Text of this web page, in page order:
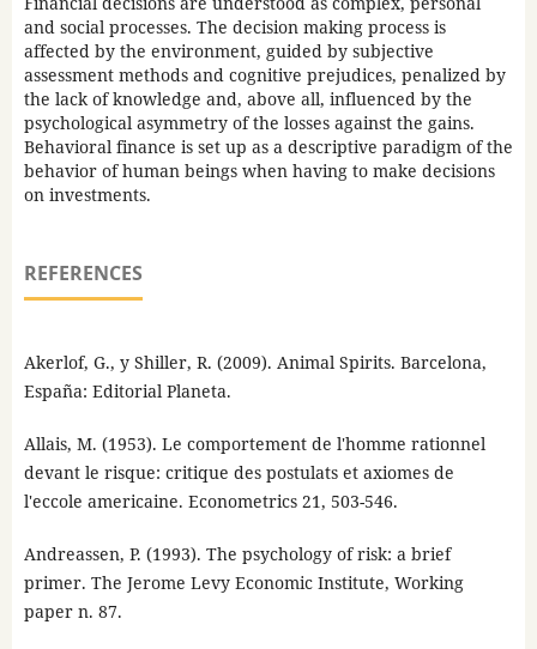
and social processes. The decision making process is
affected by the environment, guided by subjective
assessment methods and cognitive prejudices, penalized by
the lack of knowledge and, above all, influenced by the
psychological asymmetry of the losses against the gains.
Behavioral finance is set up as a descriptive paradigm of the
behavior of human beings when having to make decisions
on investments.
REFERENCES
Akerlof, G., y Shiller, R. (2009). Animal Spirits. Barcelona,
España: Editorial Planeta.
Allais, M. (1953). Le comportement de l'homme rationnel
devant le risque: critique des postulats et axiomes de
l'eccole americaine. Econometrics 21, 503-546.
Andreassen, P. (1993). The psychology of risk: a brief
primer. The Jerome Levy Economic Institute, Working
paper n. 87.